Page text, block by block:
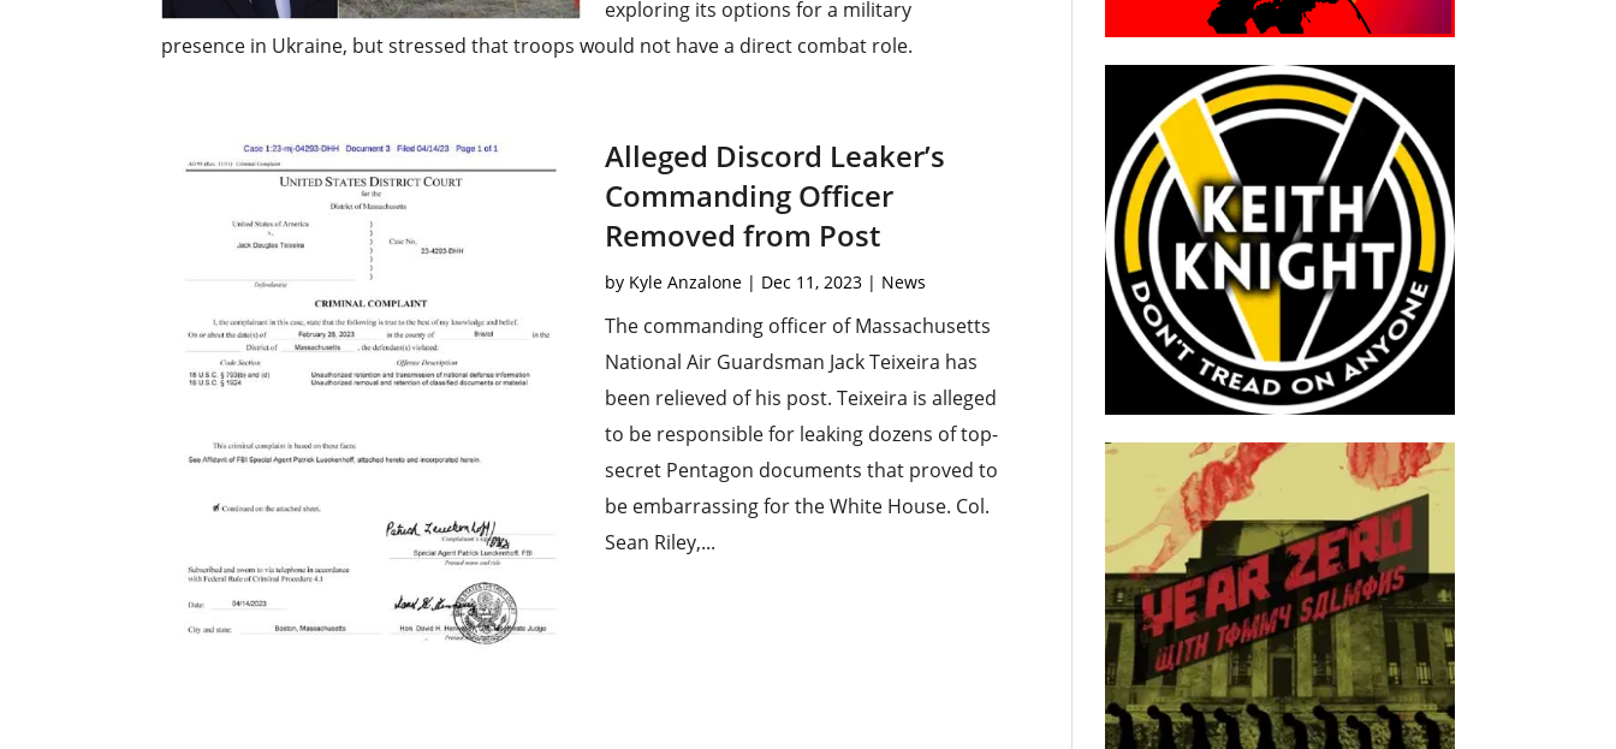
exploring its options for a military
presence in Ukraine, but stressed that troops would not have a direct combat role.
Alleged Discord Leaker’s
Commanding Officer
Removed from Post
by Kyle Anzalone| Dec 11, 2023| News
The commanding officer of Massachusetts
National Air Guardsman Jack Teixeira has
been relieved of his post. Teixeira is alleged
to be responsible for leaking dozens of top-
secret Pentagon documents that proved to
be embarrassing for the White House. Col.
Sean Riley,...